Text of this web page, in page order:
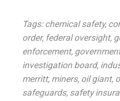
Tags: chemical safety,
order, federal oversight,
enforcement,
investigation board,
merritt, miners, oil giant,
safeguards, safety